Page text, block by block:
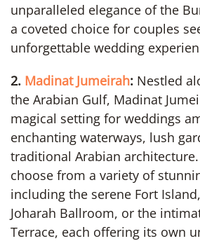
unparalleled elegance of the
a coveted choice for couples
unforgettable wedding
2. Madinat Jumeirah: Nestled
the Arabian Gulf, Madinat
magical setting for weddings
enchanting waterways, lush
traditional Arabian
choose from a variety of
including the serene Fort
Joharah Ballroom, or the
Terrace, each offering its own